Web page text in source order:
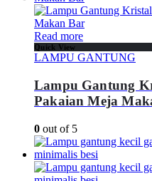
Read more
Quick View
LAMPU GANTUNG
Lampu Gantung
Pakaian Meja
0 out of 5